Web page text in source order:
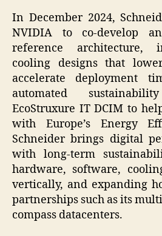
In December 2024,
NVIDIA to co-develop
reference architecture,
cooling designs that
accelerate deployment
automated
EcoStruxure IT DCIM to
with Europe’s Energy
Schneider brings digital
with long-term
hardware, software,
vertically, and expanding
partnerships such as its
compass datacenters.